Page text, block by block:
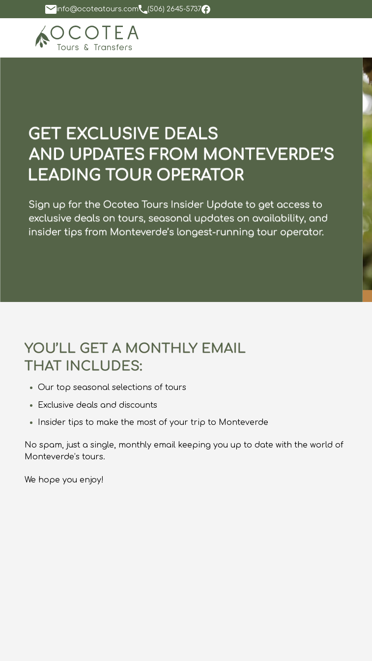
info@ocoteatours.com (506) 2645-5737
Our top seasonal selections of tours
Exclusive deals and discounts
Insider tips to make the most of your trip to Monteverde
No spam, just a single, monthly email keeping you up to date with the world of
Monteverde’s tours.
We hope you enjoy!